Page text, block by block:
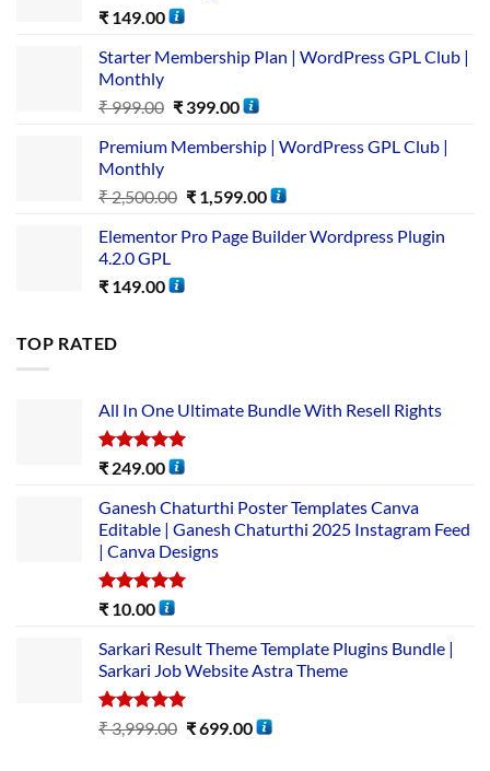
₹ 149.00
Starter Membership Plan | WordPress GPL Club |
Monthly
₹999.00 ₹399.00
Premium Membership | WordPress GPL Club |
Monthly
₹2,500.00 ₹1,599.00
Elementor Pro Page Builder Wordpress Plugin
4.2.0 GPL
₹ 149.00
TOP RATED
All In One Ultimate Bundle​ With Resell Rights
Rated5.00
₹ 249.00
Ganesh Chaturthi Poster Templates Canva
Editable | Ganesh Chaturthi 2025 Instagram Feed
| Canva Designs
Rated5.00
₹ 10.00
Sarkari Result Theme Template Plugins Bundle |
Sarkari Job Website Astra Theme
Rated5.00
out of 5
₹3,999.00 ₹699.00